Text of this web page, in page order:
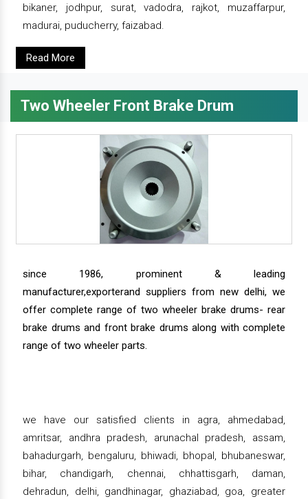
bikaner, jodhpur, surat, vadodra, rajkot, muzaffarpur,
madurai, puducherry, faizabad.
Read More
Two Wheeler Front Brake Drum
since 1986, prominent & leading
manufacturer,exporterand suppliers from new delhi, we
offer complete range of two wheeler brake drums- rear
brake drums and front brake drums along with complete
range of two wheeler parts.
we have our satisfied clients in agra, ahmedabad,
amritsar, andhra pradesh, arunachal pradesh, assam,
bahadurgarh, bengaluru, bhiwadi, bhopal, bhubaneswar,
bihar, chandigarh, chennai, chhattisgarh, daman,
dehradun, delhi, gandhinagar, ghaziabad, goa, greater